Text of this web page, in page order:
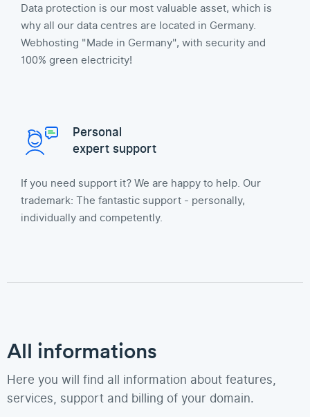
Data protection is our most valuable asset, which is
why all our data centres are located in Germany.
Webhosting "Made in Germany", with security and
100% green electricity!
Personal
expert support
If you need support it? We are happy to help. Our
trademark: The fantastic support - personally,
individually and competently.
All informations
Here you will find all information about features,
services, support and billing of your domain.